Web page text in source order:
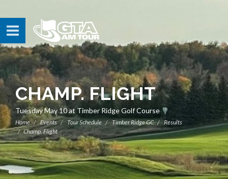
CHAMP. FLIGHT
Tuesday May 10 at Timber Ridge Golf Course
Home Events Tour Schedule Timber Ridge GC
Results
Champ. Flight